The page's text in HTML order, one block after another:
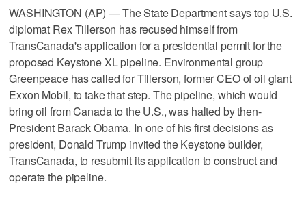
WASHINGTON (AP) — The State Department says top U.S.
diplomat Rex Tillerson has recused himself from
TransCanada's application for a presidential permit for the
proposed Keystone XL pipeline. Environmental group
Greenpeace has called for Tillerson, former CEO of oil giant
Exxon Mobil, to take that step. The pipeline, which would
bring oil from Canada to the U.S., was halted by then-
President Barack Obama. In one of his first decisions as
president, Donald Trump invited the Keystone builder,
TransCanada, to resubmit its application to construct and
operate the pipeline.